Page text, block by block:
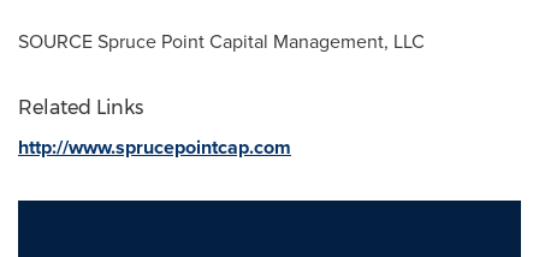
SOURCE Spruce Point Capital Management, LLC
Related Links
http://www.sprucepointcap.com